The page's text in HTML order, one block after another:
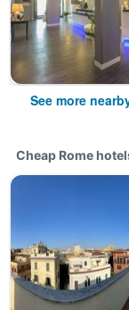
See more
Cheap Rome